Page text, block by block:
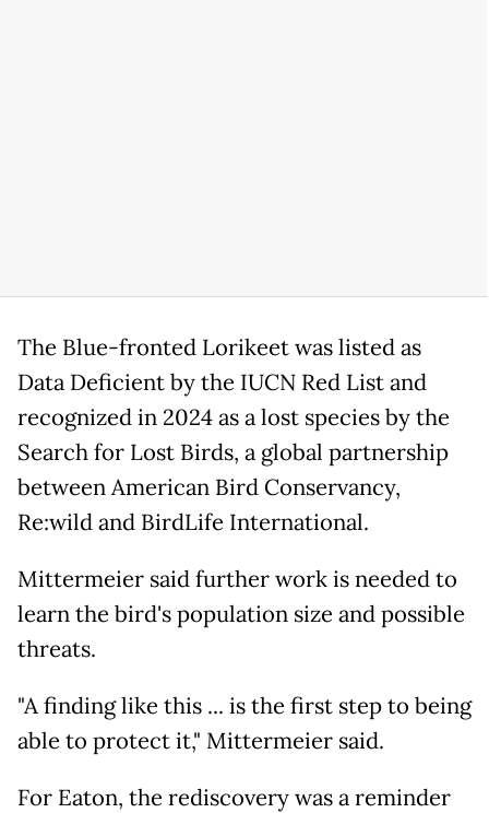
The Blue-fronted Lorikeet was listed as
Data Deficient by the IUCN Red List and
recognized in 2024 as a lost species by the
Search for Lost Birds, a global partnership
between American Bird Conservancy,
Re:wild and BirdLife International.
Mittermeier said further work is needed to
learn the bird's population size and possible
threats.
"A finding like this ... is the first step to being
able to protect it," Mittermeier said.
For Eaton, the rediscovery was a reminder